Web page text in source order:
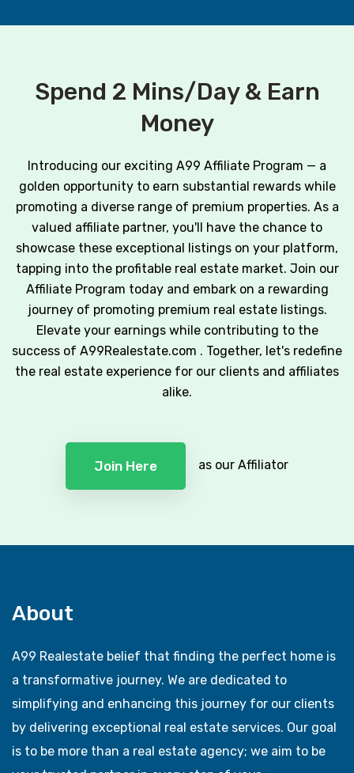
Spend 2 Mins/Day & Earn
Money
Introducing our exciting A99 Affiliate Program — a
golden opportunity to earn substantial rewards while
promoting a diverse range of premium properties. As a
valued affiliate partner, you'll have the chance to
showcase these exceptional listings on your platform,
tapping into the profitable real estate market. Join our
Affiliate Program today and embark on a rewarding
journey of promoting premium real estate listings.
Elevate your earnings while contributing to the
success of A99Realestate.com . Together, let's redefine
the real estate experience for our clients and affiliates
alike.
Join Here as our Affiliator
About
A99 Realestate belief that finding the perfect home is
a transformative journey. We are dedicated to
simplifying and enhancing this journey for our clients
by delivering exceptional real estate services. Our goal
is to be more than a real estate agency; we aim to be